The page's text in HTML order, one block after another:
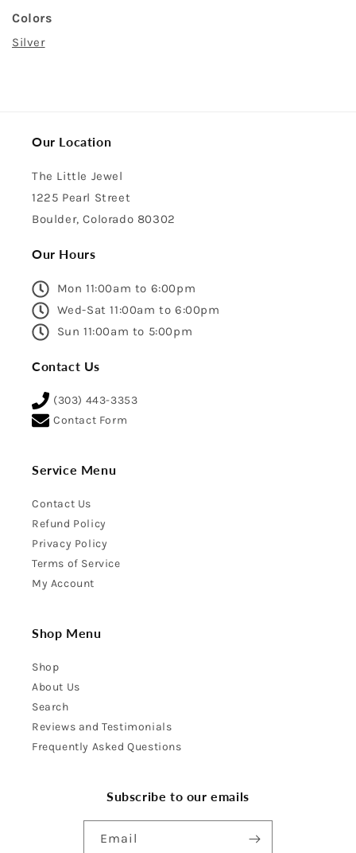
Colors
Silver
Our Location
The Little Jewel
1225 Pearl Street
Boulder, Colorado 80302
Our Hours
Mon 11:00am to 6:00pm
Wed-Sat 11:00am to 6:00pm
Sun 11:00am to 5:00pm
Contact Us
(303) 443-3353
Contact Form
Service Menu
Contact Us
Refund Policy
Privacy Policy
Terms of Service
My Account
Shop Menu
Shop
About Us
Search
Reviews and Testimonials
Frequently Asked Questions
Subscribe to our emails
Email